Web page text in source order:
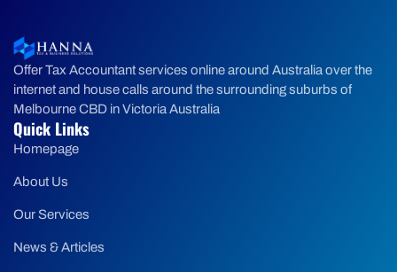
Offer Tax Accountant services online around Australia over the
internet and house calls around the surrounding suburbs of
Melbourne CBD in Victoria Australia
Quick Links
Homepage
About Us
Our Services
News & Articles